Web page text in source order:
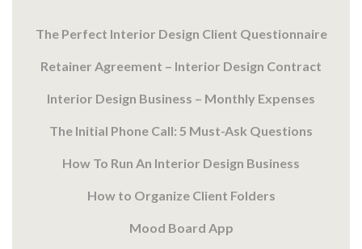
The Perfect Interior Design Client Questionnaire
Retainer Agreement – Interior Design Contract
Interior Design Business – Monthly Expenses
The Initial Phone Call: 5 Must-Ask Questions
How To Run An Interior Design Business
How to Organize Client Folders
Mood Board App